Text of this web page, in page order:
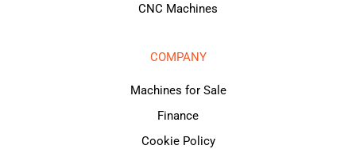
CNC Machines
COMPANY
Machines for Sale
Finance
Cookie Policy